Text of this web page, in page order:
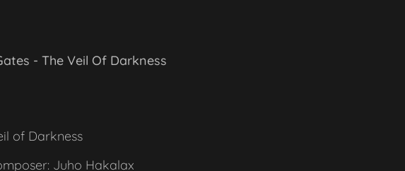
- The Veil Of Darkness
of Darkness
Juho Hakalax